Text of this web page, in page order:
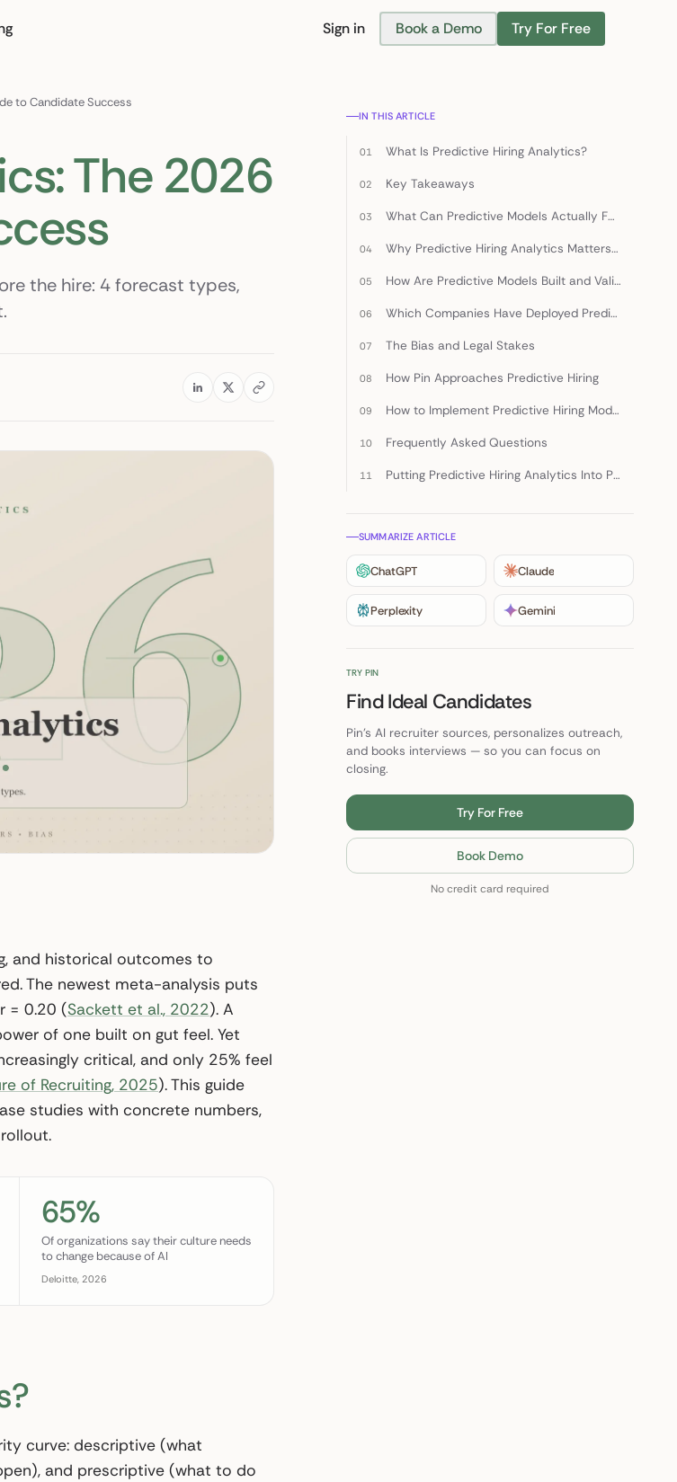
Sign in Book a Demo Try For Free
to Candidate Success
The 2026
the hire: 4 forecast types,
and historical outcomes to
The newest meta-analysis puts
= 0.20 (Sackett et al., 2022). A
of one built on gut feel. Yet
critical, and only 25% feel
of Recruiting, 2025). This guide
studies with concrete numbers,
65%
Of organizations say their culture needs
to change because of AI
Deloitte, 2026
curve: descriptive (what
and prescriptive (what to do
IN THIS ARTICLE
What Is Predictive Hiring Analytics?
Key Takeaways
What Can Predictive Models Actually Forecast?
Why Predictive Hiring Analytics Matters in 2026
How Are Predictive Models Built and Validated?
Which Companies Have Deployed Predictive Hiring Successfully?
The Bias and Legal Stakes
How Pin Approaches Predictive Hiring
How to Implement Predictive Hiring Models
Frequently Asked Questions
Putting Predictive Hiring Analytics Into Practice
SUMMARIZE ARTICLE
ChatGPT Claude
Perplexity Gemini
TRY PIN
Find Ideal Candidates
Pin's AI recruiter sources, personalizes outreach,
and books interviews — so you can focus on
closing.
Try For Free
Book Demo
No credit card required